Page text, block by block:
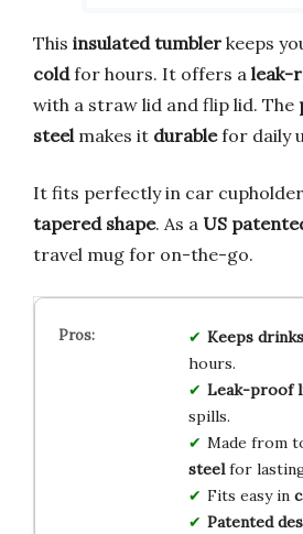
This insulated tumbler keeps
coldfor hours. It offers a leak-
with a straw lid and flip lid. The
steelmakes it durablefor daily
It fits perfectly in car
tapered shape. As a US
travel mug for on-the-go.
Keeps drinks
hours.
Leak-proof
spills.
Made from
steelfor
Fits easy in
Patented